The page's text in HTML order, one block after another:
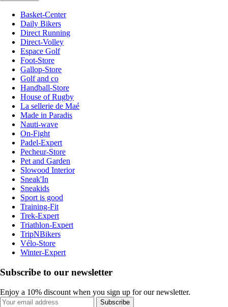
Basket-Center
Daily Bikers
Direct Running
Direct-Volley
Espace Golf
Foot-Store
Gallop-Store
Golf and co
Handball-Store
House of Rugby
La sellerie de Maé
Made in Paradis
Nauti-wave
On-Fight
Padel-Expert
Pecheur-Store
Pet and Garden
Slowood Interior
Sneak'In
Sneakids
Sport is good
Training-Fit
Trek-Expert
Triathlon-Expert
TripNBikers
Vélo-Store
Winter-Expert
Subscribe to our newsletter
Enjoy a 10% discount when you sign up for our newsletter.
Subscribe